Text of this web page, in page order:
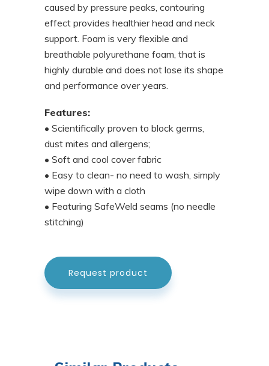
caused by pressure peaks, contouring
effect provides healthier head and neck
support. Foam is very flexible and
breathable polyurethane foam, that is
highly durable and does not lose its shape
and performance over years.
Features:
• Scientifically proven to block germs,
dust mites and allergens;
• Soft and cool cover fabric
• Easy to clean- no need to wash, simply
wipe down with a cloth
• Featuring SafeWeld seams (no needle
stitching)
Request product